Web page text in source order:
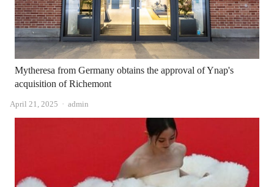
Mytheresa from Germany obtains the approval of Ynap's
acquisition of Richemont
April 21, 2025 Author
admin